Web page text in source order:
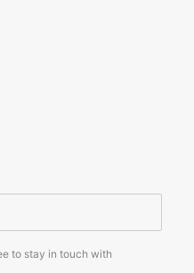
to stay in touch with